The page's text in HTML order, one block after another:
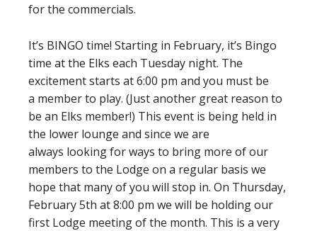
for the commercials.
It’s BINGO time! Starting in February, it’s Bingo
time at the Elks each Tuesday night. The
excitement starts at 6:00 pm and you must be
a member to play. (Just another great reason to
be an Elks member!) This event is being held in
the lower lounge and since we are
always looking for ways to bring more of our
members to the Lodge on a regular basis we
hope that many of you will stop in. On Thursday,
February 5th at 8:00 pm we will be holding our
first Lodge meeting of the month. This is a very